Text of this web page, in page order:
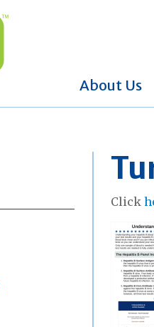
About Us
Click